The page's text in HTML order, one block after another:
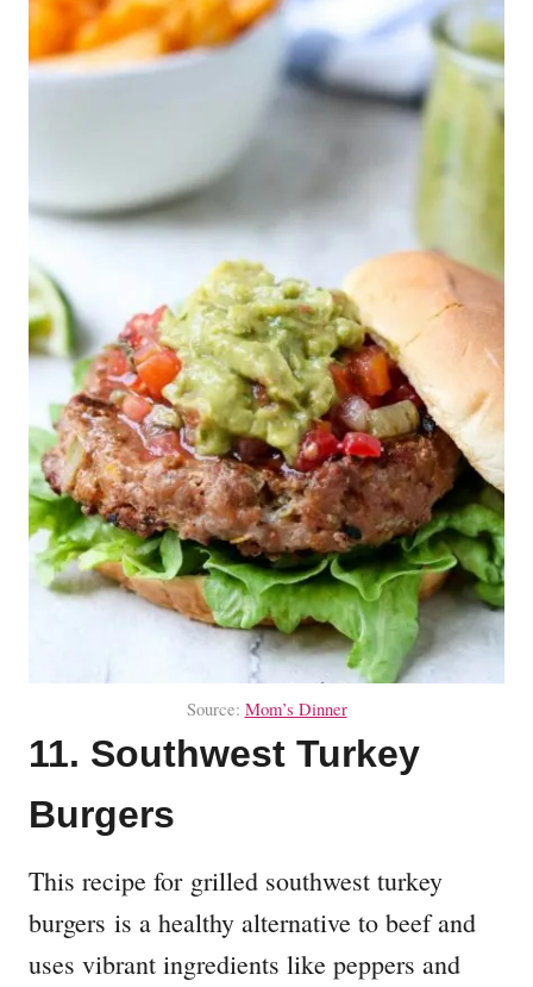
Source: Mom’s Dinner
11. Southwest Turkey
Burgers
This recipe for grilled southwest turkey
burgers is a healthy alternative to beef and
uses vibrant ingredients like peppers and